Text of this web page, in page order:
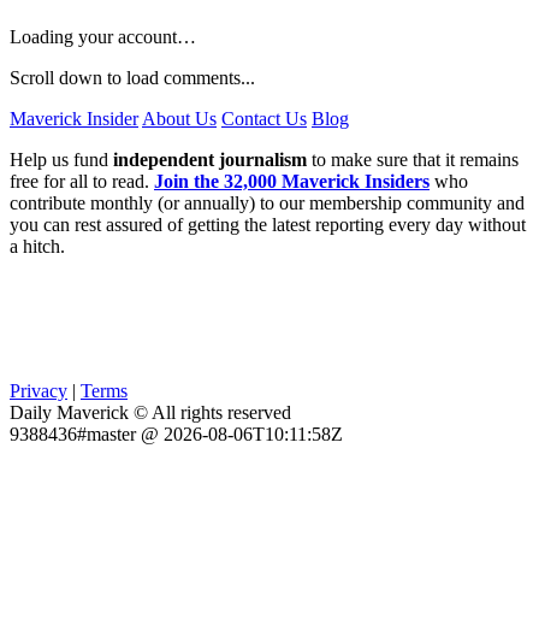
Loading your account…
Scroll down to load comments...
Maverick Insider About Us Contact Us Blog
Help us fund independent journalism to make sure that it remains
free for all to read. Join the 32,000 Maverick Insiders who
contribute monthly (or annually) to our membership community and
you can rest assured of getting the latest reporting every day without
a hitch.
Privacy | Terms
Daily Maverick © All rights reserved
9388436#master @ 2026-08-06T10:11:58Z